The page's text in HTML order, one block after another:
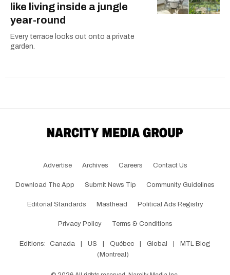
like living inside a jungle
year-round
Every terrace looks out onto a private
garden.
Advertise Archives Careers Contact Us
Download The App Submit News Tip Community Guidelines
Editorial Standards Masthead Political Ads Registry
Privacy Policy Terms & Conditions
Editions: Canada US Québec Global
MTL Blog
(Montreal)